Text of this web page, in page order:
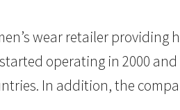
wear retailer
operating in 2000
In addition, the